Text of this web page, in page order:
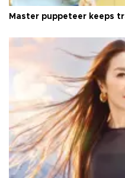
Master puppeteer keeps